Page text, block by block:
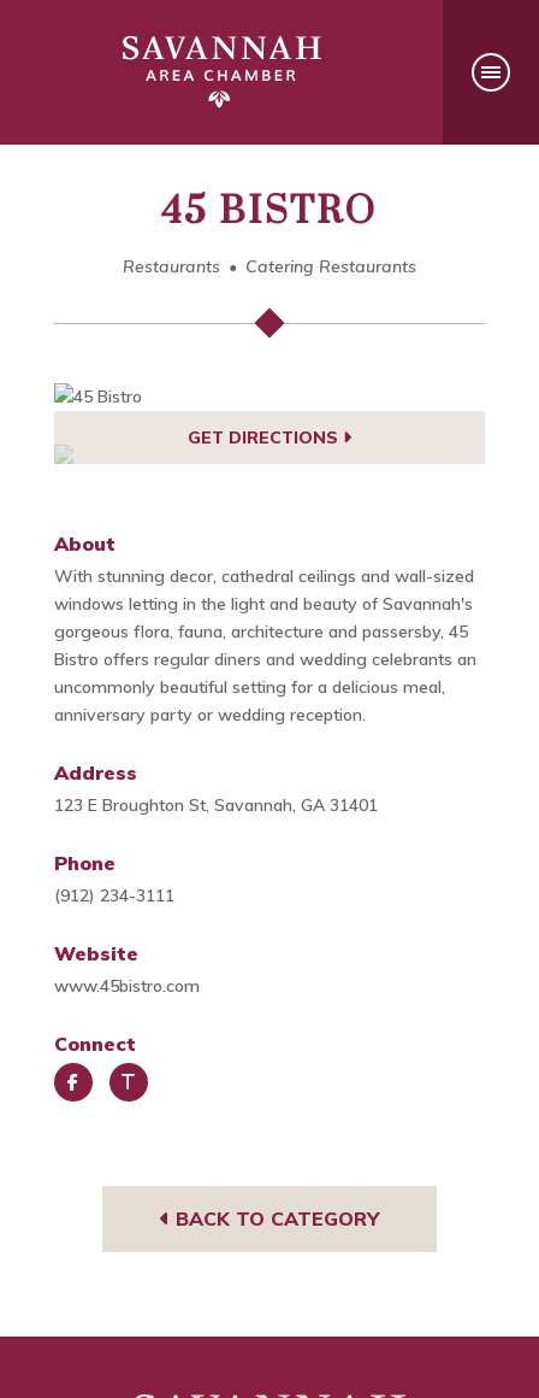
45 BISTRO
Restaurants Catering Restaurants
GET DIRECTIONS
About
With stunning decor, cathedral ceilings and wall-sized
windows letting in the light and beauty of Savannah's
gorgeous flora, fauna, architecture and passersby, 45
Bistro offers regular diners and wedding celebrants an
uncommonly beautiful setting for a delicious meal,
anniversary party or wedding reception.
Address
123 E Broughton St, Savannah, GA 31401
Phone
(912) 234-3111
Website
www.45bistro.com
Connect
BACK TO CATEGORY